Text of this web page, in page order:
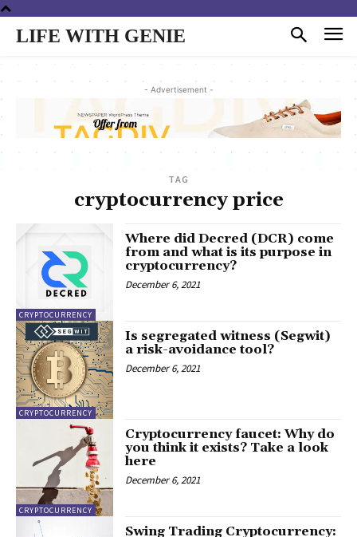
LIFE WITH GENIE
- Advertisement -
TAG
cryptocurrency price
CRYPTOCURRENCY
Where did Decred (DCR) come
from and what is its purpose in
cryptocurrency?
December 6, 2021
CRYPTOCURRENCY
Is segregated witness (Segwit)
a risk-avoidance tool?
December 6, 2021
CRYPTOCURRENCY
Cryptocurrency faucet: Why do
you think it exists? Take a look
here
December 6, 2021
Swing Trading Cryptocurrency: